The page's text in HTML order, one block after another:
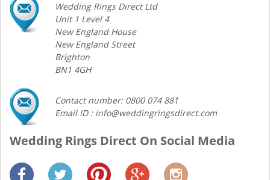
Wedding Rings Direct Ltd
Unit 1 Level 4
New England House
New England Street
Brighton
BN1 4GH
Contact number: 0800 074 881
Email ID : info@weddingringsdirect.com
Wedding Rings Direct On Social Media